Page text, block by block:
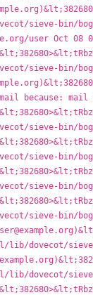
sieve-bin/
user Oct 08
sieve-bin/
because:
sieve-bin/
sieve-bin/
sieve-bin/
sieve-bin/
lib/dovecot/
lib/dovecot/